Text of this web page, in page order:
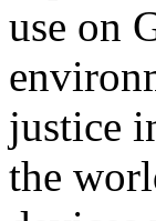
use on
justice
the